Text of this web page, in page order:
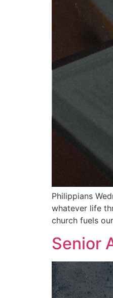
Philippians
whatever life
church fuels
Senior